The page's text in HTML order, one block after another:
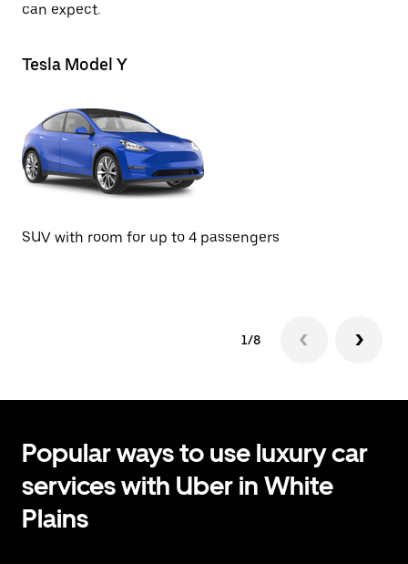
can expect.
Tesla Model Y
SUV with room for up to 4 passengers
1/8
Popular ways to use luxury car
services with Uber in White
Plains